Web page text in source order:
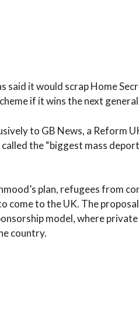
said it would scrap Home
if it wins the next
to GB News, a Reform
the “biggest mass
plan, refugees from
come to the UK. The
model, where
country.